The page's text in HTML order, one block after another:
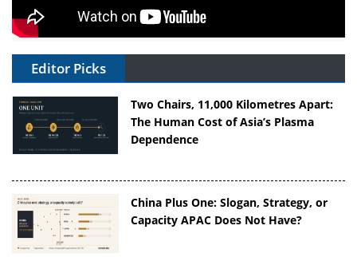
Editor Picks
Two Chairs, 11,000 Kilometres Apart:
The Human Cost of Asia’s Plasma
Dependence
China Plus One: Slogan, Strategy, or
Capacity APAC Does Not Have?